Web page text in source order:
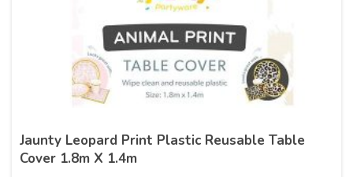
Jaunty Leopard Print Plastic Reusable Table
Cover 1.8m X 1.4m